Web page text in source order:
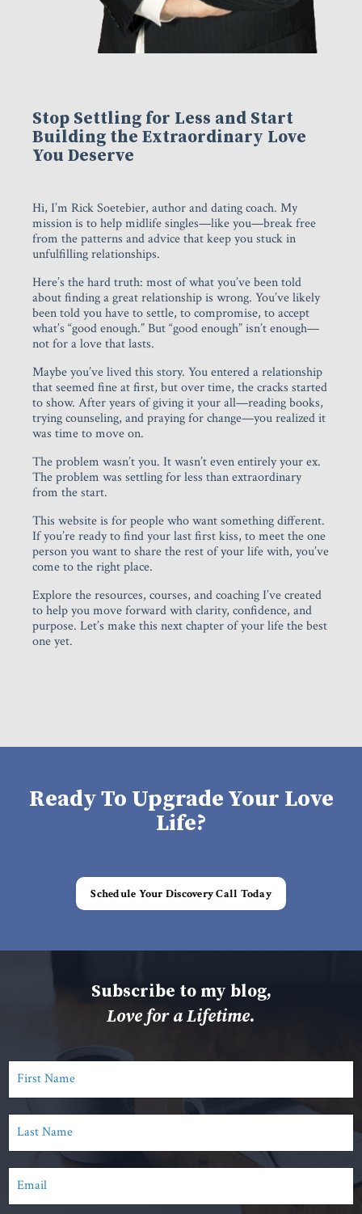
Stop Settling for Less and Start
Building the Extraordinary Love
You Deserve
Hi, I’m Rick Soetebier, author and dating coach. My
mission is to help midlife singles—like you—break free
from the patterns and advice that keep you stuck in
unfulfilling relationships.
Here’s the hard truth: most of what you’ve been told
about finding a great relationship is wrong. You’ve likely
been told you have to settle, to compromise, to accept
what’s “good enough.” But “good enough” isn’t enough—
not for a love that lasts.
Maybe you’ve lived this story. You entered a relationship
that seemed fine at first, but over time, the cracks started
to show. After years of giving it your all—reading books,
trying counseling, and praying for change—you realized it
was time to move on.
The problem wasn’t you. It wasn’t even entirely your ex.
The problem was settling for less than extraordinary
from the start.
This website is for people who want something different.
If you’re ready to find your last first kiss, to meet the one
person you want to share the rest of your life with, you’ve
come to the right place.
Explore the resources, courses, and coaching I’ve created
to help you move forward with clarity, confidence, and
purpose. Let’s make this next chapter of your life the best
one yet.
Ready To Upgrade Your Love
Life?
Schedule Your Discovery Call Today
Subscribe to my blog,
Love for a Lifetime.